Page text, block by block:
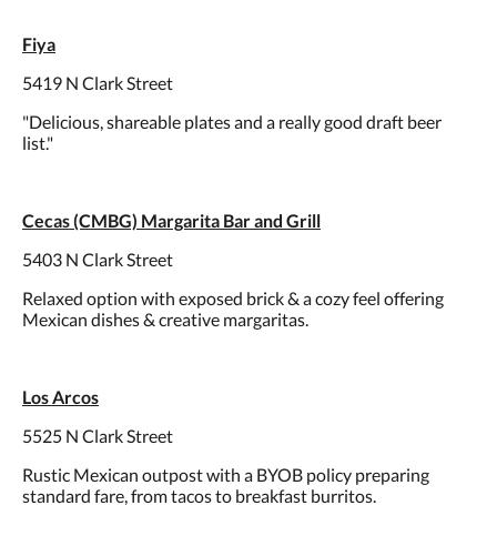
Fiya
5419 N Clark Street
"Delicious, shareable plates and a really good draft beer
list."
Cecas (CMBG) Margarita Bar and Grill
5403 N Clark Street
Relaxed option with exposed brick & a cozy feel offering
Mexican dishes & creative margaritas.
Los Arcos
5525 N Clark Street
Rustic Mexican outpost with a BYOB policy preparing
standard fare, from tacos to breakfast burritos.